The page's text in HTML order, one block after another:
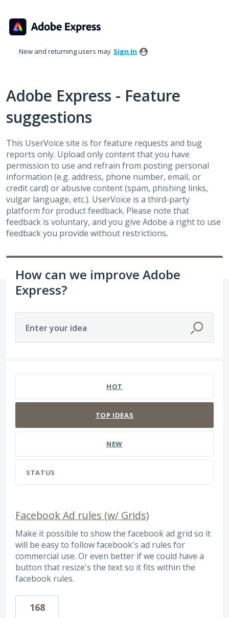
to
content
New and returning users may Sign In
Adobe Express - Feature
suggestions
This UserVoice site is for feature requests and bug
reports only. Upload only content that you have
permission to use and refrain from posting personal
information (e.g. address, phone number, email, or
credit card) or abusive content (spam, phishing links,
vulgar language, etc.). UserVoice is a third-party
platform for product feedback. Please note that
feedback is voluntary, and you give Adobe a right to use
feedback you provide without restrictions.
How can we improve Adobe
Express?
Enter your idea
HOT
TOP IDEAS
NEW
STATUS
Facebook Ad rules (w/ Grids)
Make it possible to show the facebook ad grid so it
will be easy to follow facebook's ad rules for
commercial use. Or even better if we could have a
button that resize's the text so it fits within the
facebook rules.
168